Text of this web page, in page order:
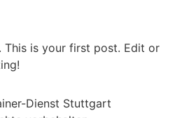
This is your first post. Edit or
Dienst Stuttgart